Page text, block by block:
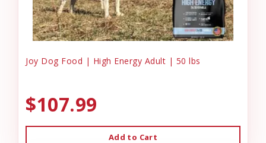
Joy Dog Food | High Energy Adult | 50 lbs
$107.99
Add to Cart